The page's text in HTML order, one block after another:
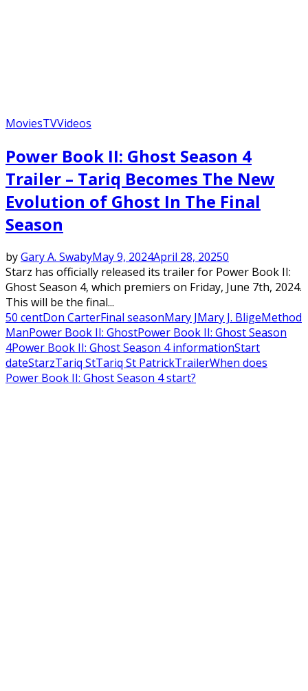
MoviesTVVideos
Power Book II: Ghost Season 4
Trailer – Tariq Becomes The New
Evolution of Ghost In The Final
Season
byGary A. SwabyMay 9, 2024April 28, 20250
Starz has officially released its trailer for Power Book II:
Ghost Season 4, which premiers on Friday, June 7th, 2024.
This will be the final...
50 centDon CarterFinal seasonMary JMary J. BligeMethod
ManPower Book II: GhostPower Book II: Ghost Season
4Power Book II: Ghost Season 4 informationStart
dateStarzTariq StTariq St PatrickTrailerWhen does
Power Book II: Ghost Season 4 start?